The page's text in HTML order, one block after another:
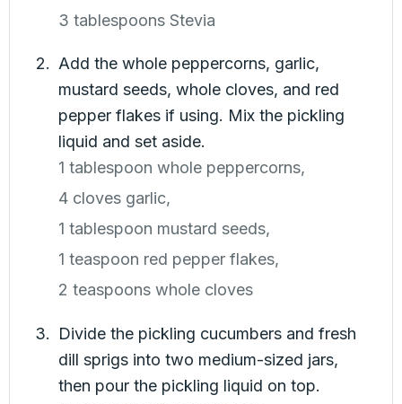
3 tablespoons Stevia
Add the whole peppercorns, garlic,
mustard seeds, whole cloves, and red
pepper flakes if using. Mix the pickling
liquid and set aside.
1 tablespoon whole peppercorns,
4 cloves garlic,
1 tablespoon mustard seeds,
1 teaspoon red pepper flakes,
2 teaspoons whole cloves
Divide the pickling cucumbers and fresh
dill sprigs into two medium-sized jars,
then pour the pickling liquid on top.